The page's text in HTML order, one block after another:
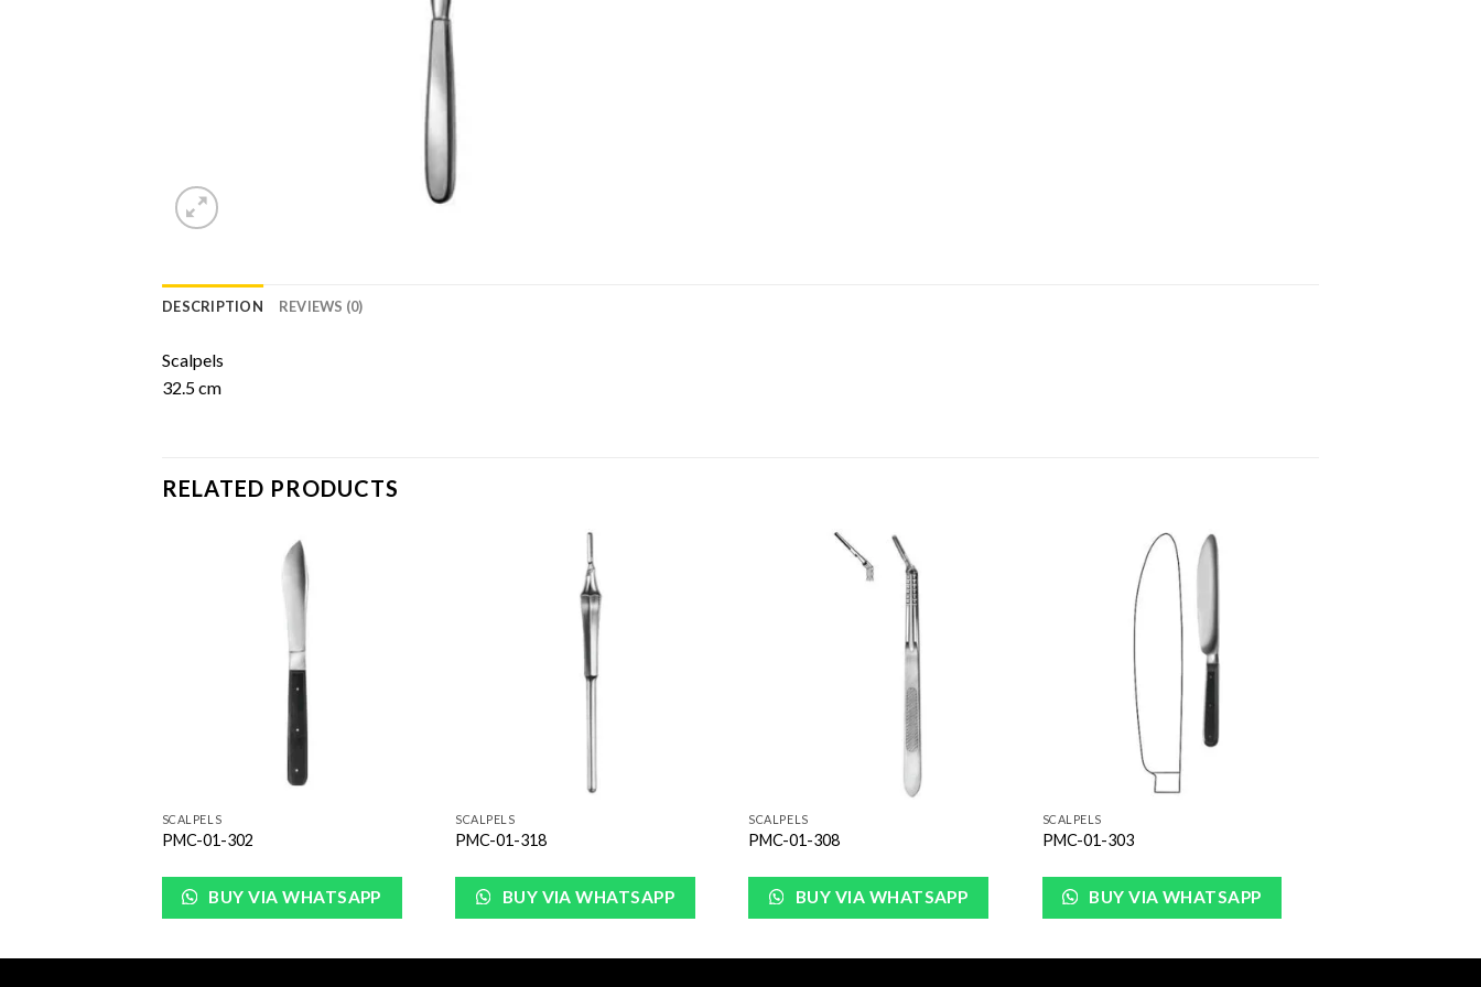
DESCRIPTION REVIEWS (0)
Scalpels
32.5 cm
RELATED PRODUCTS
SCALPELS
PMC-01-302
BUY VIA WHATSAPP
SCALPELS
PMC-01-318
BUY VIA WHATSAPP
SCALPELS
PMC-01-308
BUY VIA WHATSAPP
SCALPELS
PMC-01-303
BUY VIA WHATSAPP